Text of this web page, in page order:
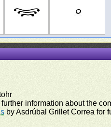
information about the
by Asdrúbal Grillet Correa for